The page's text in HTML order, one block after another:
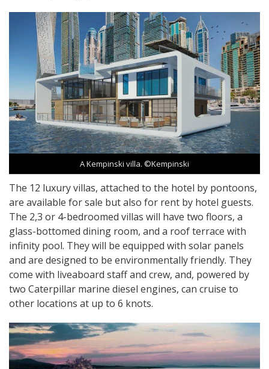
A Kempinski villa. ©Kempinski
The 12 luxury villas, attached to the hotel by pontoons,
are available for sale but also for rent by hotel guests.
The 2,3 or 4-bedroomed villas will have two floors, a
glass-bottomed dining room, and a roof terrace with
infinity pool. They will be equipped with solar panels
and are designed to be environmentally friendly. They
come with liveaboard staff and crew, and, powered by
two Caterpillar marine diesel engines, can cruise to
other locations at up to 6 knots.